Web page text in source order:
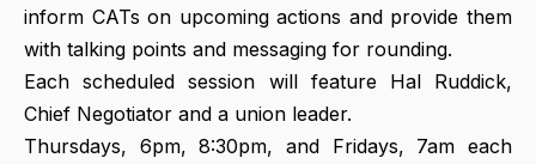
inform CATs on upcoming actions and provide them
with talking points and messaging for rounding.
Each scheduled session will feature Hal Ruddick,
Chief Negotiator and a union leader.
Thursdays, 6pm, 8:30pm, and Fridays, 7am each